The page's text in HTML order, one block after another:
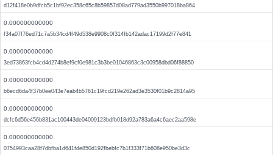
d12f418e0b9dfcb5c1bf92ec358c65c8b59857d08ad779ad3550b997018ba864
0.000000000000
f34a07f76ed71c7a5b34cd4f49d538e9908c0f314fb142adac17199d2f77e841
0.000000000000
3ed73863fcb4cd4d274b8ef9cf0e981c3b3be01046863c3c00958dbd06f88850
0.000000000000
b6ecd6da4f37b0ee043e7eab4b5761c19fcd219e262ad3e3530f01b9c2814a95
0.000000000000
dcfc6d56e456b831ac100443de04009123bdfb018d92a783a6a4c6aec2aa598e
0.000000000000
0754993caa28f7dbfba1d641fde850d192fbebfc7b1f333f71b608e950be3d3c